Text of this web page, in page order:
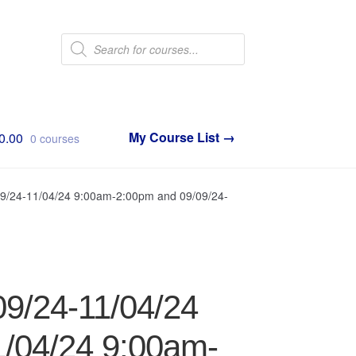
Products
search
0 courses
24-11/04/24 9:00am-2:00pm and 09/09/24-
24-11/04/24
04/24 9:00am-